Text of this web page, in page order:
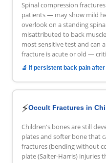
Spinal compression
patients — may show mild
overlook on a standing
misattributed to back
most sensitive test and can
fracture is acute or old —
🔬 If persistent back pain
⚡Occult Fractures in
Children's bones are still
plates and softer bone that
fractures (bending without
plate (Salter-Harris) injuries